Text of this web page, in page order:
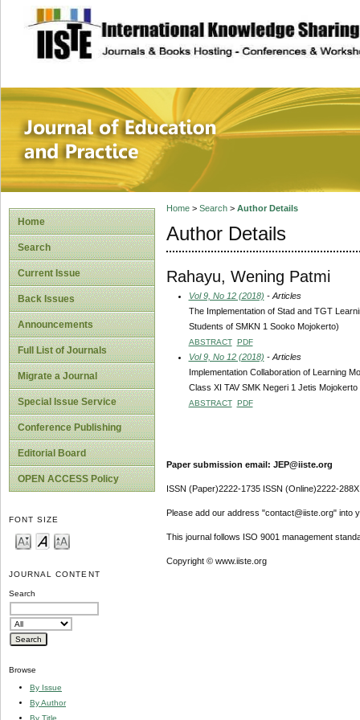
site description
Journal of
Home
Search
Current Issue
Back Issues
Announcements
Full List of Journals
Migrate a Journal
Special Issue Service
Conference Publishing
Editorial Board
OPEN ACCESS Policy
FONT SIZE
JOURNAL CONTENT
Search
Browse
By Issue
By Author
By Title
Home> Search> Author Details
Author Details
Rahayu, Wening Patmi
Vol 9, No 12 (2018) - Articles
The Implementation of Stad and TGT
Students of SMKN 1 Sooko Mojokerto)
ABSTRACT PDF
Vol 9, No 12 (2018) - Articles
Implementation Collaboration of Learning
Class XI TAV SMK Negeri 1 Jetis
ABSTRACT PDF
Paper submission email: JEP@iiste.org
ISSN (Paper)2222-1735 ISSN (Online)2222-288X
Please add our address "contact@iiste.org" into
This journal follows ISO 9001 management
Copyright © www.iiste.org